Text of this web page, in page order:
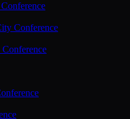
Conference